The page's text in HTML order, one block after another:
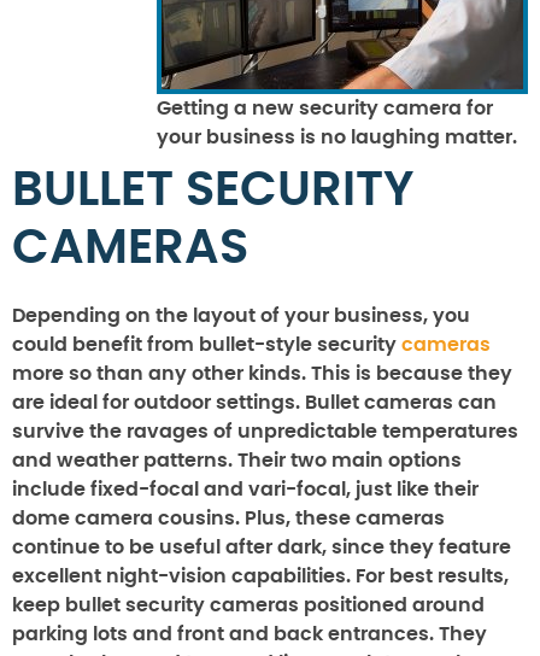
Getting a new security camera for
your business is no laughing matter.
BULLET SECURITY
CAMERAS
Depending on the layout of your business, you
could benefit from bullet-style security cameras
more so than any other kinds. This is because they
are ideal for outdoor settings. Bullet cameras can
survive the ravages of unpredictable temperatures
and weather patterns. Their two main options
include fixed-focal and vari-focal, just like their
dome camera cousins. Plus, these cameras
continue to be useful after dark, since they feature
excellent night-vision capabilities. For best results,
keep bullet security cameras positioned around
parking lots and front and back entrances. They